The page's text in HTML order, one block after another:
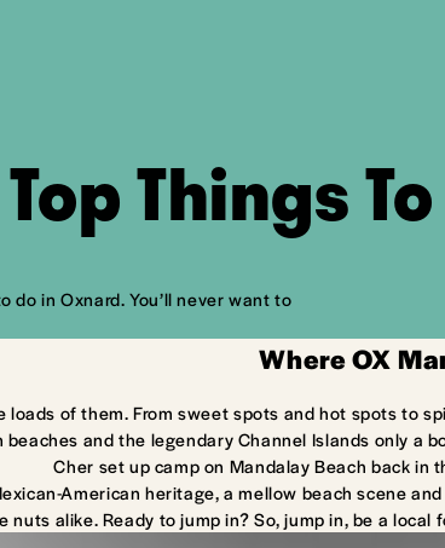
Top Things
in Oxnard. You’ll never want to
Where OX
of them. From sweet spots and hot spots to
and the legendary Channel Islands only
Cher set up camp on Mandalay Beach back in
American heritage, a mellow beach scene
nuts alike. Ready to jump in? So, jump in, be a